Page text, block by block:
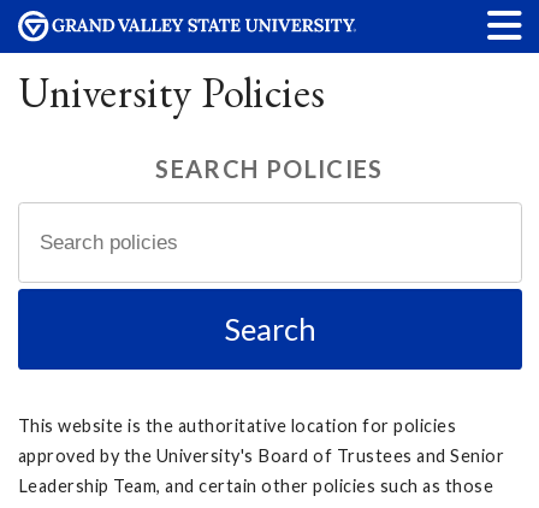
University Policies
SEARCH POLICIES
This website is the authoritative location for policies
approved by the University's Board of Trustees and Senior
Leadership Team, and certain other policies such as those